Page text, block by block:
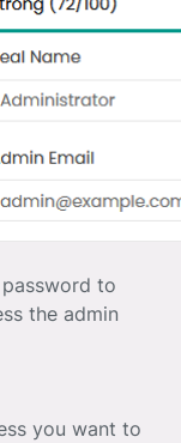
to
the admin
you want to